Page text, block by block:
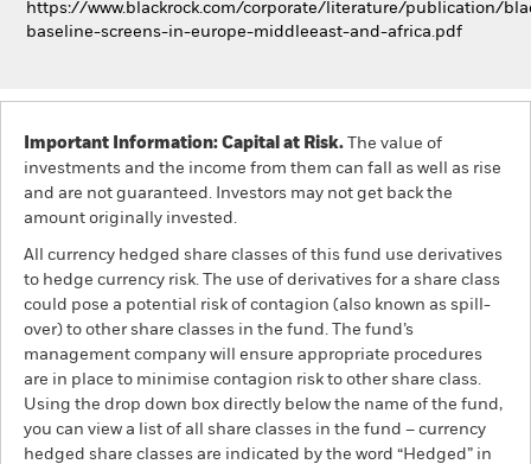
https://www.blackrock.com/corporate/literature/publication/
baseline-screens-in-europe-middleeast-and-africa.pdf
Important Information: Capital at Risk. The value of
investments and the income from them can fall as well as rise
and are not guaranteed. Investors may not get back the
amount originally invested.
All currency hedged share classes of this fund use derivatives
to hedge currency risk. The use of derivatives for a share class
could pose a potential risk of contagion (also known as spill-
over) to other share classes in the fund. The fund’s
management company will ensure appropriate procedures
are in place to minimise contagion risk to other share class.
Using the drop down box directly below the name of the fund,
you can view a list of all share classes in the fund – currency
hedged share classes are indicated by the word “Hedged” in